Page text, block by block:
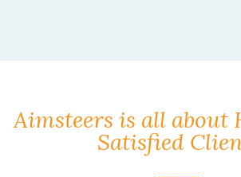
Aimsteers is all about
Satisfied